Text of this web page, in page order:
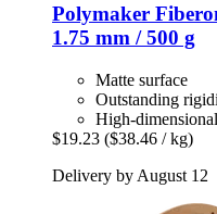
Polymaker
1.75 mm / 500 g
Matte surface
Outstanding
High-
$19.23 ($38.46 / kg)
Delivery by August 12